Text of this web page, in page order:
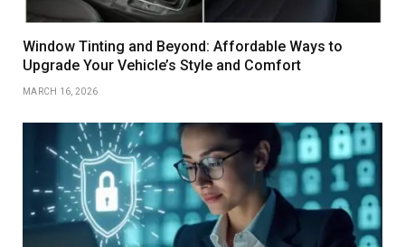
Window Tinting and Beyond: Affordable Ways to
Upgrade Your Vehicle’s Style and Comfort
MARCH 16, 2026